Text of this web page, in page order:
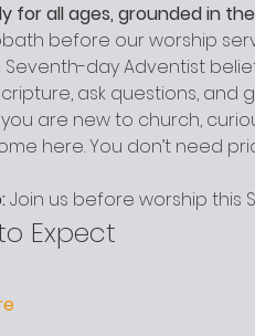
for all ages, grounded in
before our worship
day Adventist
ask questions,
are new to church,
here. You don’t need
Join us before worship this
Expect